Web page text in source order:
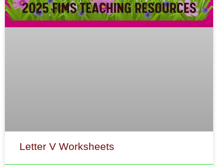
Letter V Worksheets